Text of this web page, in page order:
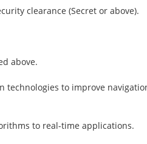
clearance (Secret or above).
above.
to improve
to real-time applications.